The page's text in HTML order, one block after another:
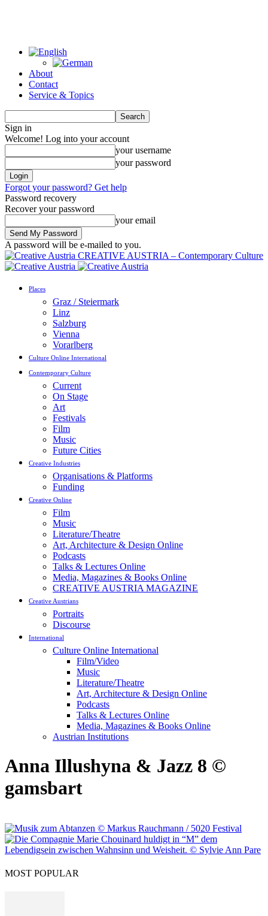
About
Contact
Service & Topics
Sign in
Welcome! Log into your account
your username
your password
Forgot your password? Get help
Password recovery
Recover your password
your email
A password will be e-mailed to you.
CREATIVE AUSTRIA – Contemporary Culture
Places
Graz / Steiermark
Linz
Salzburg
Vienna
Vorarlberg
Culture Online International
Contemporary Culture
Current
On Stage
Art
Festivals
Film
Music
Future Cities
Creative Industries
Organisations & Platforms
Funding
Creative Online
Film
Music
Literature/Theatre
Art, Architecture & Design Online
Podcasts
Talks & Lectures Online
Media, Magazines & Books Online
CREATIVE AUSTRIA MAGAZINE
Creative Austrians
Portraits
Discourse
International
Culture Online International
Film/Video
Music
Literature/Theatre
Art, Architecture & Design Online
Podcasts
Talks & Lectures Online
Media, Magazines & Books Online
Austrian Institutions
Anna Illushyna & Jazz 8 ©
gamsbart
MOST POPULAR